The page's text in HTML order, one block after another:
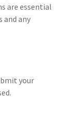
are essential
and any
your